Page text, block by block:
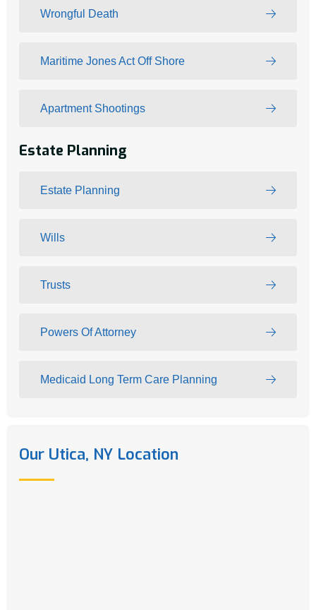
Wrongful Death
Maritime Jones Act Off Shore
Apartment Shootings
Estate Planning
Estate Planning
Wills
Trusts
Powers Of Attorney
Medicaid Long Term Care Planning
Our Utica, NY Location